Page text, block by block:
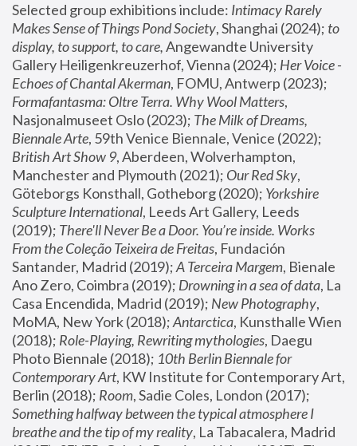
Selected group exhibitions include: Intimacy Rarely
Makes Sense of Things Pond Society, Shanghai (2024); to
display, to support, to care, Angewandte University
Gallery Heiligenkreuzerhof, Vienna (2024); Her Voice -
Echoes of Chantal Akerman
Formafantasma: Oltre Terra. Why Wool Matters,
Nasjonalmuseet Oslo (2023); The Milk of Dreams,
Biennale Arte
British Art Show 9, Aberdeen, Wolverhampton,
Manchester and Plymouth (2021); Our Red Sky,
Göteborgs Konsthall, Gotheborg (2020); Yorkshire
Sculpture International, Leeds Art Gallery, Leeds
(2019); There'll Never Be a Door. You’re inside. Works
From the Coleção Teixeira de Freitas, Fundación
Santander, Madrid (2019); A Terceira Margem, Bienale
Ano Zero, Coimbra (2019); Drowning in a sea of data, La
Casa Encendida, Madrid (2019); New Photography,
MoMA, New York (2018); Antarctica, Kunsthalle Wien
(2018); Role-Playing, Rewriting mythologies, Daegu
Photo Biennale (2018); 10th Berlin Biennale for
Contemporary Art, KW Institute for Contemporary Art,
Berlin (2018); Room
Something halfway between the typical atmosphere I
breathe and the tip of my reality, La Tabacalera, Madrid